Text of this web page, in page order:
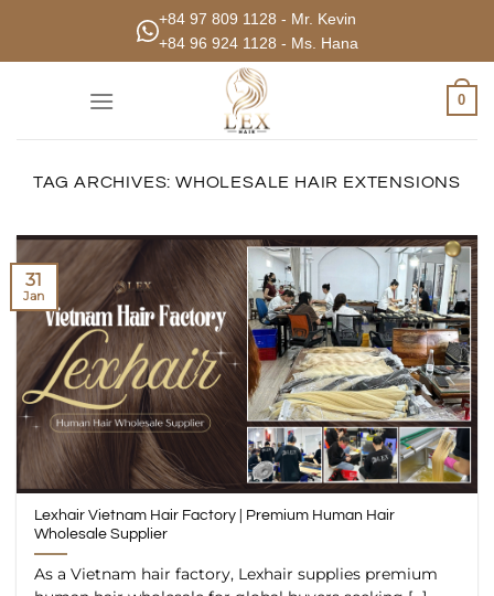
content
+84 97 809 1128 - Mr. Kevin
+84 96 924 1128 - Ms. Hana
0
TAG ARCHIVES:WHOLESALE HAIR EXTENSIONS
Lexhair Vietnam Hair Factory | Premium Human Hair
Wholesale Supplier
As a Vietnam hair factory, Lexhair supplies premium
31
Jan